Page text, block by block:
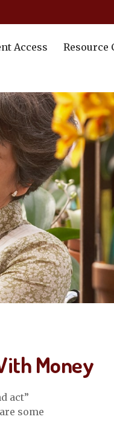
Access Resource
Money
act”
some